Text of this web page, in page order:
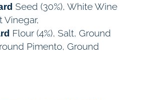
Seed (30%), White Wine
Vinegar,
Flour (4%), Salt, Ground
Pimento, Ground